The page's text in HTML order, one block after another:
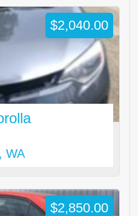
WA
$2,040.00
$2,850.00